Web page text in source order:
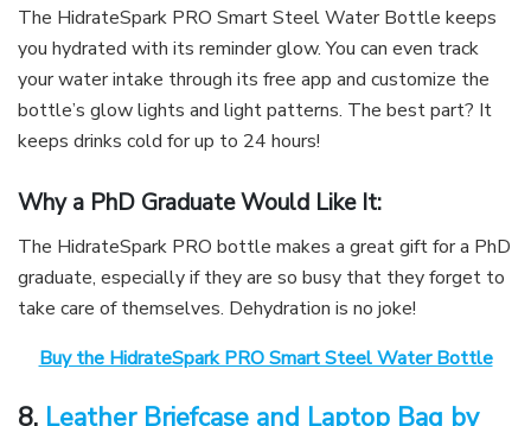
The HidrateSpark PRO Smart Steel Water Bottle keeps
you hydrated with its reminder glow. You can even track
your water intake through its free app and customize the
bottle’s glow lights and light patterns. The best part? It
keeps drinks cold for up to 24 hours!
Why a PhD Graduate Would Like It:
The HidrateSpark PRO bottle makes a great gift for a PhD
graduate, especially if they are so busy that they forget to
take care of themselves. Dehydration is no joke!
Buy the HidrateSpark PRO Smart Steel Water Bottle
8. Leather Briefcase and Laptop Bag by